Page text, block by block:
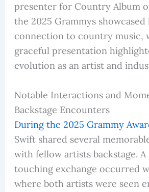
presenter for Country Album
the 2025 Grammys
connection to country music,
graceful presentation
evolution as an artist and
Notable Interactions and
Backstage Encounters
During the 2025 Grammy
Swift shared several
with fellow artists backstage.
touching exchange occurred
where both artists were seen